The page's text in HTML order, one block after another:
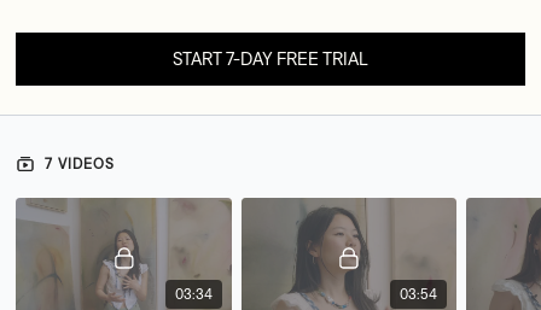
START 7-DAY FREE TRIAL
7 VIDEOS
03:34 03:54